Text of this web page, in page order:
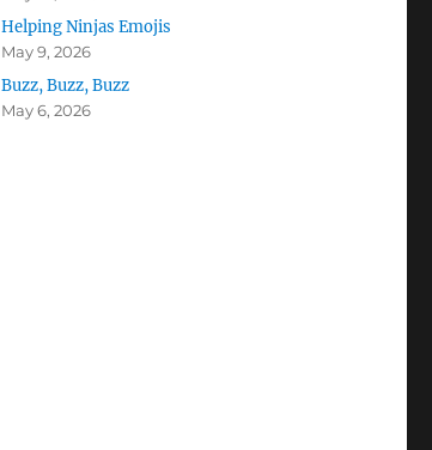
Helping Ninjas Emojis
May 9, 2026
Buzz, Buzz, Buzz
May 6, 2026